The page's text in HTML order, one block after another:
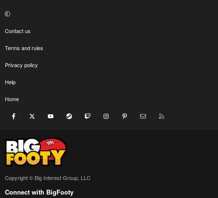
Contact us
Terms and rules
Privacy policy
Help
Home
Facebook youtube Steam Twitch InstagramPinterest Contact us
Copyright © Big Interest Group, LLC
Connect with BigFooty